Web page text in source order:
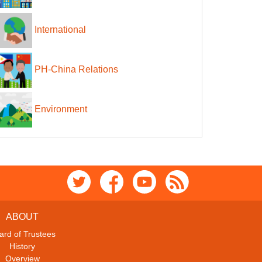
International
PH-China Relations
Environment
ABOUT
of Trustees
History
Overview